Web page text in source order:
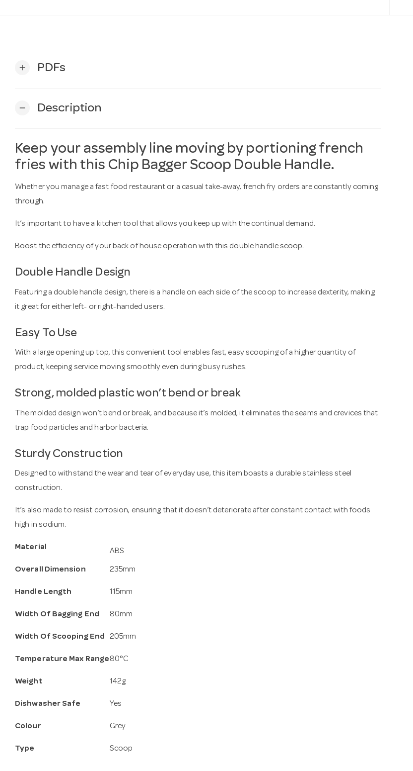
add PDFs
remove Description
Keep your assembly line moving by portioning french
fries with this Chip Bagger Scoop Double Handle.
Whether you manage a fast food restaurant or a casual take-away, french fry orders are constantly coming
through.
It’s important to have a kitchen tool that allows you keep up with the continual demand.
Boost the efficiency of your back of house operation with this double handle scoop.
Double Handle Design
Featuring a double handle design, there is a handle on each side of the scoop to increase dexterity, making
it great for either left- or right-handed users.
Easy To Use
With a large opening up top, this convenient tool enables fast, easy scooping of a higher quantity of
product, keeping service moving smoothly even during busy rushes.
Strong, molded plastic won’t bend or break
The molded design won’t bend or break, and because it’s molded, it eliminates the seams and crevices that
trap food particles and harbor bacteria.
Sturdy Construction
Designed to withstand the wear and tear of everyday use, this item boasts a durable stainless steel
construction.
It’s also made to resist corrosion, ensuring that it doesn’t deteriorate after constant contact with foods
high in sodium.
Material ABS
Overall Dimension 235mm
Handle Length 115mm
Width Of Bagging End 80mm
Width Of Scooping End 205mm
Temperature Max Range80°C
Weight 142g
Dishwasher Safe Yes
Colour Grey
Type Scoop